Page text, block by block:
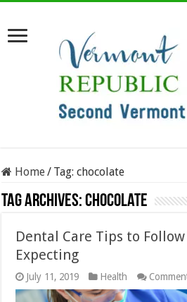
Home/ Tag:chocolate
Tag Archives:chocolate
Dental Care Tips to Follow
Expecting
July 11, 2019 Health